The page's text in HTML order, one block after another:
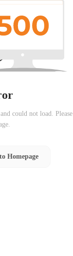
could not load. Please
Homepage